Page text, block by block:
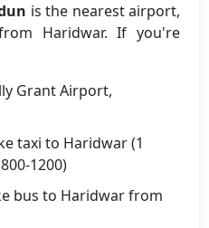
is the nearest airport,
Haridwar. If you're
Grant Airport,
taxi to Haridwar (1
1200)
bus to Haridwar from